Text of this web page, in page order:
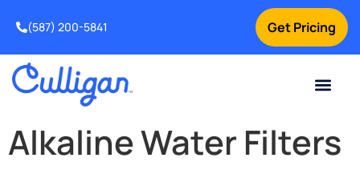
Get Pricing
(587) 200-5841
Alkaline Water Filters